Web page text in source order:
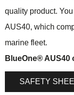
quality product.
AUS40, which
marine fleet.
BlueOne® AUS40
SAFETY